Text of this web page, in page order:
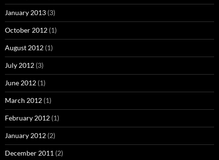
January 2013 (3)
October 2012 (1)
August 2012 (1)
July 2012 (3)
June 2012 (1)
March 2012 (1)
February 2012 (1)
January 2012 (2)
December 2011 (2)